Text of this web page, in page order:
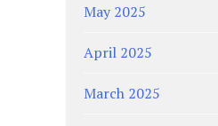
May 2025
April 2025
March 2025